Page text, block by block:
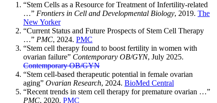
“Stem Cells as a Resource for Treatment of Infertility-related
…” Frontiers in Cell and Developmental Biology, 2019. The
New Yorker
“Current Status and Future Prospects of Stem Cell Therapy
…” PMC, 2024. PMC
“Stem cell therapy found to boost fertility in women with
ovarian failure” Contemporary OB/GYN, July 2025.
Contemporary OB/GYN
“Stem cell-based therapeutic potential in female ovarian
aging” Ovarian Research, 2024. BioMed Central
“Recent trends in stem cell therapy for premature ovarian …”
PMC, 2020. PMC